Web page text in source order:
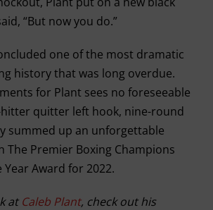
“But now you do.”
one of the most dramatic
history that was long overdue.
for Plant sees no foreseeable
hitter quitter left hook, nine-round
summed up an unforgettable
The Premier Boxing Champions
Award for 2022.
at Caleb Plant, check out his